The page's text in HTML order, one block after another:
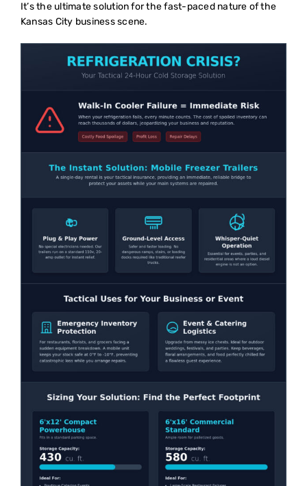
It’s the ultimate solution for the fast-paced nature of the
Kansas City business scene.